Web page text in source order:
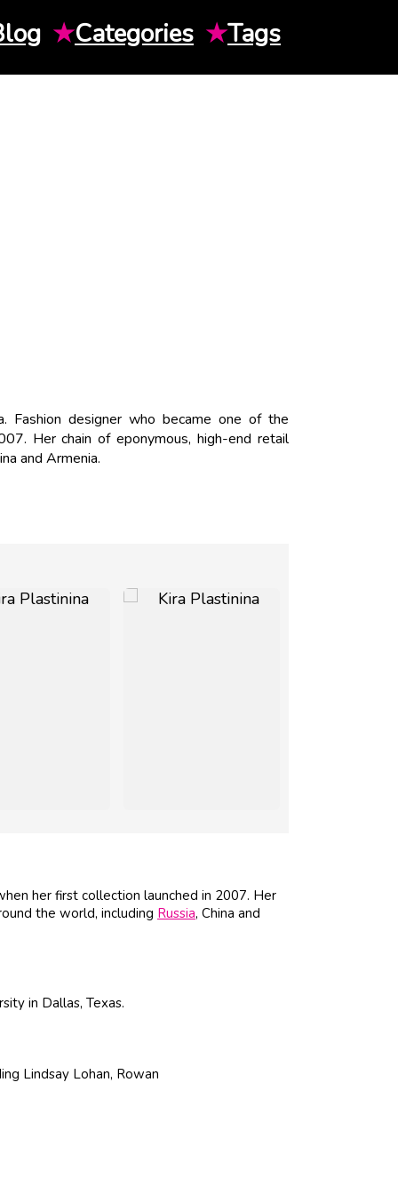
★Categories ★Tags
Fashion designer who became one of the
Her chain of eponymous, high-end retail
and Armenia.
her first collection launched in 2007. Her
the world, including Russia, China and
in Dallas, Texas.
Lindsay Lohan, Rowan